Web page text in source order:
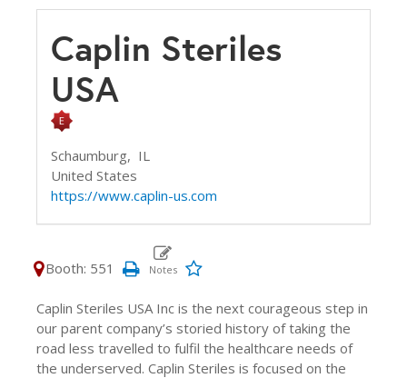
Caplin Steriles
USA
Schaumburg, IL
United States
https://www.caplin-us.com
Booth: 551
Caplin Steriles USA Inc is the next courageous step in
our parent company’s storied history of taking the
road less travelled to fulfil the healthcare needs of
the underserved. Caplin Steriles is focused on the